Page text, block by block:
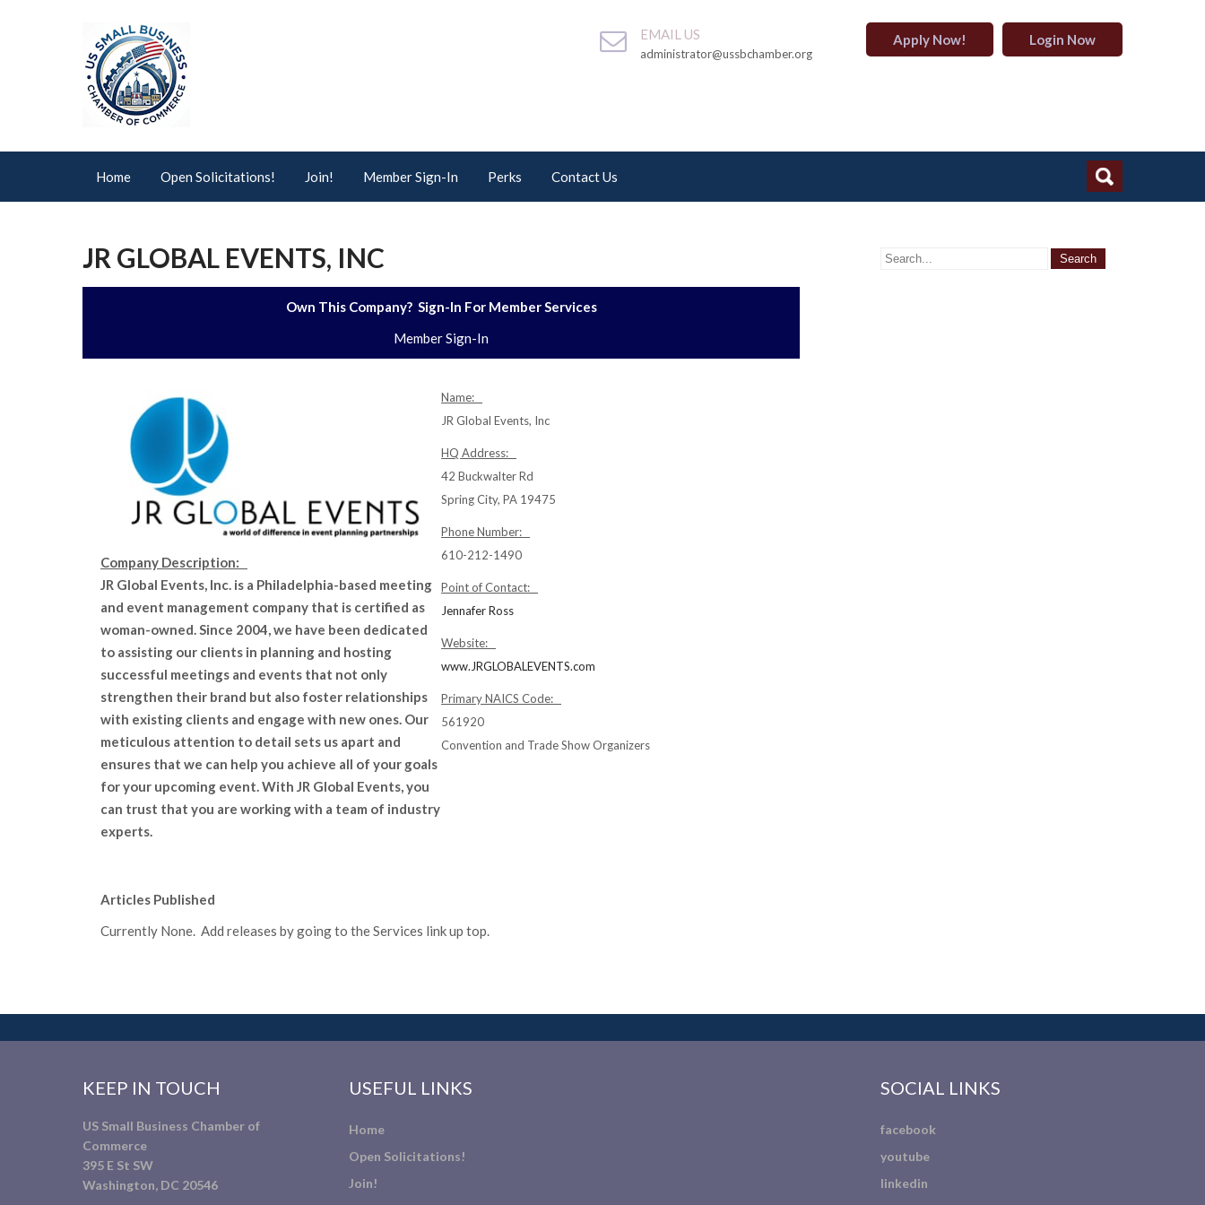
EMAIL US
administrator@ussbchamber.org
Apply Now! Login Now
Home Open Solicitations! Join! Member Sign-In Perks Contact Us
JR GLOBAL EVENTS, INC
Own This Company? Sign-In For Member Services
Member Sign-In
Company Description:
JR Global Events, Inc. is a Philadelphia-based meeting
and event management company that is certified as
woman-owned. Since 2004, we have been dedicated
to assisting our clients in planning and hosting
successful meetings and events that not only
strengthen their brand but also foster relationships
with existing clients and engage with new ones. Our
meticulous attention to detail sets us apart and
ensures that we can help you achieve all of your goals
for your upcoming event. With JR Global Events, you
can trust that you are working with a team of industry
experts.
Name:
JR Global Events, Inc
HQ Address:
42 Buckwalter Rd
Spring City, PA 19475
Phone Number:
610-212-1490
Point of Contact:
Jennafer Ross
Website:
www.JRGLOBALEVENTS.com
Primary NAICS Code:
561920
Convention and Trade Show Organizers
Articles Published
Currently None. Add releases by going to the Services link up top.
KEEP IN TOUCH
US Small Business Chamber of
Commerce
395 E St SW
Washington, DC 20546
USEFUL LINKS
Home
Open Solicitations!
Join!
SOCIAL LINKS
facebook
youtube
linkedin